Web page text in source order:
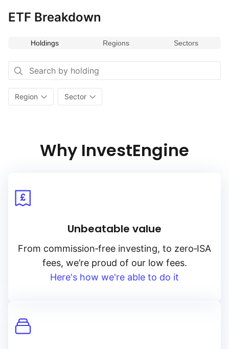
international norms and standards, such as the UN’s Global
A minimum of 20 stocks that meet the revenue exposure
market capitalization and liquidity, are selected for inclusion.
The selected companies in the Index are weighted by free‑float
market capitalization adjusted by the Exposure Score,
following the caps and criteria outlined in the Index
ETF Breakdown
Holdings Regions Sectors
Region Sector
Why InvestEngine
Unbeatable value
From commission‑free investing, to zero‑ISA
fees, we’re proud of our low fees.
Here's how we're able to do it